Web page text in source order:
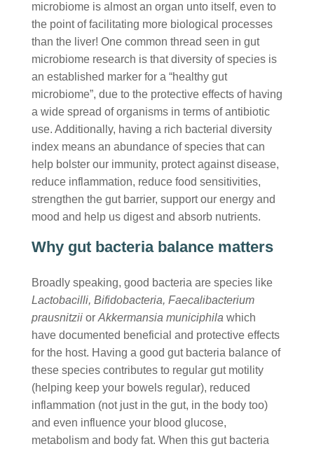
microbiome is almost an organ unto itself, even to
the point of facilitating more biological processes
than the liver! One common thread seen in gut
microbiome research is that diversity of species is
an established marker for a “healthy gut
microbiome”, due to the protective effects of having
a wide spread of organisms in terms of antibiotic
use. Additionally, having a rich bacterial diversity
index means an abundance of species that can
help bolster our immunity, protect against disease,
reduce inflammation, reduce food sensitivities,
strengthen the gut barrier, support our energy and
mood and help us digest and absorb nutrients.
Why gut bacteria balance matters
Broadly speaking, good bacteria are species like
Lactobacilli, Bifidobacteria, Faecalibacterium
prausnitzii or Akkermansia municiphila which
have documented beneficial and protective effects
for the host. Having a good gut bacteria balance of
these species contributes to regular gut motility
(helping keep your bowels regular), reduced
inflammation (not just in the gut, in the body too)
and even influence your blood glucose,
metabolism and body fat. When this gut bacteria